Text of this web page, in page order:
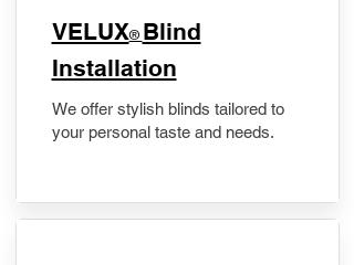
VELUX® Blind
Installation
We offer stylish blinds tailored to
your personal taste and needs.